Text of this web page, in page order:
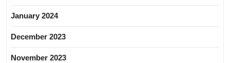
January 2024
December 2023
November 2023